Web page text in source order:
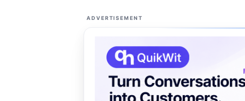
ADVERTISEMENT